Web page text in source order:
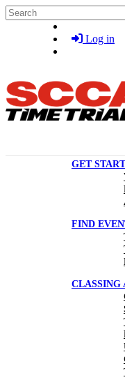
Skip to main content
Search
Log in
GET
FIND
CLASSING